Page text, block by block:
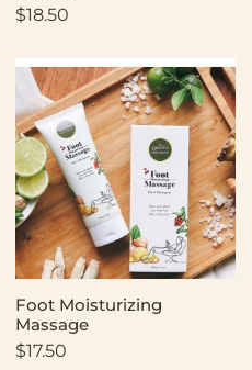
$18.50
Foot Moisturizing
Massage
$17.50